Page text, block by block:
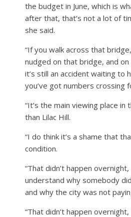
the budget in June, which is
after that, that’s not a lot of
she said.
“If you walk across that
nudged on that bridge, and
it’s still an accident waiting to
you’ve got numbers crossing
“It’s the main viewing place
than Lilac Hill.
“I do think it’s a shame that
condition.
“That didn’t happen overnight,
understand why somebody
and why the city was not
“That didn’t happen